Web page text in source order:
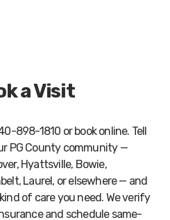
a Visit
898-1810 or book online. Tell
PG County community —
Hyattsville, Bowie,
Laurel, or elsewhere — and
of care you need. We verify
and schedule same-